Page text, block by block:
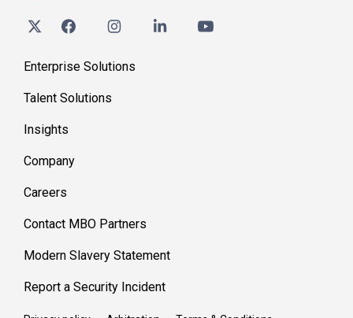
Enterprise Solutions
Talent Solutions
Insights
Company
Careers
Contact MBO Partners
Modern Slavery Statement
Report a Security Incident